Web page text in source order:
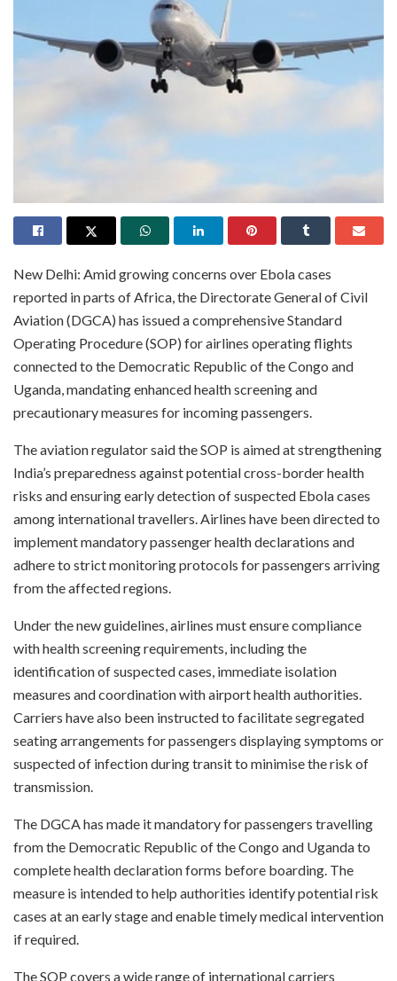
New Delhi: Amid growing concerns over Ebola cases
reported in parts of Africa, the Directorate General of Civil
Aviation (DGCA) has issued a comprehensive Standard
Operating Procedure (SOP) for airlines operating flights
connected to the Democratic Republic of the Congo and
Uganda, mandating enhanced health screening and
precautionary measures for incoming passengers.
The aviation regulator said the SOP is aimed at strengthening
India’s preparedness against potential cross-border health
risks and ensuring early detection of suspected Ebola cases
among international travellers. Airlines have been directed to
implement mandatory passenger health declarations and
adhere to strict monitoring protocols for passengers arriving
from the affected regions.
Under the new guidelines, airlines must ensure compliance
with health screening requirements, including the
identification of suspected cases, immediate isolation
measures and coordination with airport health authorities.
Carriers have also been instructed to facilitate segregated
seating arrangements for passengers displaying symptoms or
suspected of infection during transit to minimise the risk of
transmission.
The DGCA has made it mandatory for passengers travelling
from the Democratic Republic of the Congo and Uganda to
complete health declaration forms before boarding. The
measure is intended to help authorities identify potential risk
cases at an early stage and enable timely medical intervention
if required.
The SOP covers a wide range of international carriers